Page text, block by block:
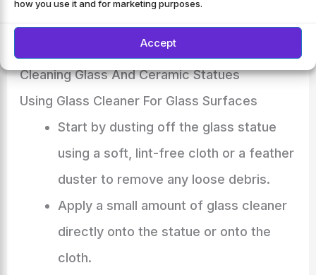
how you use it and for marketing purposes.
Accept
ideally once every few months, will keep your
statues looking their best for years to come.
Cleaning Glass And Ceramic Statues
Using Glass Cleaner For Glass Surfaces
Start by dusting off the glass statue
using a soft, lint-free cloth or a feather
duster to remove any loose debris.
Apply a small amount of glass cleaner
directly onto the statue or onto the
cloth.